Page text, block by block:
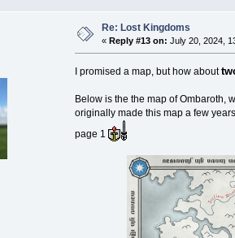
Re: Lost Kingdoms
« Reply #13 on: July 20, 2024,
I promised a map, but how about
Below is the the map of Ombaroth,
originally made this map a few
page 1